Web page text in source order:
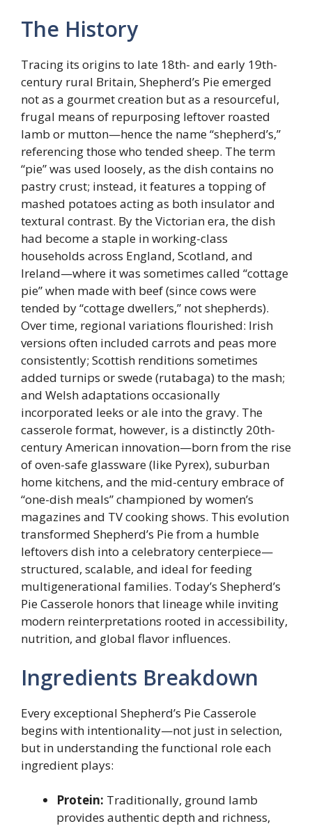
The History
Tracing its origins to late 18th- and early 19th-
century rural Britain, Shepherd’s Pie emerged
not as a gourmet creation but as a resourceful,
frugal means of repurposing leftover roasted
lamb or mutton—hence the name “shepherd’s,”
referencing those who tended sheep. The term
“pie” was used loosely, as the dish contains no
pastry crust; instead, it features a topping of
mashed potatoes acting as both insulator and
textural contrast. By the Victorian era, the dish
had become a staple in working-class
households across England, Scotland, and
Ireland—where it was sometimes called “cottage
pie” when made with beef (since cows were
tended by “cottage dwellers,” not shepherds).
Over time, regional variations flourished: Irish
versions often included carrots and peas more
consistently; Scottish renditions sometimes
added turnips or swede (rutabaga) to the mash;
and Welsh adaptations occasionally
incorporated leeks or ale into the gravy. The
casserole format, however, is a distinctly 20th-
century American innovation—born from the rise
of oven-safe glassware (like Pyrex), suburban
home kitchens, and the mid-century embrace of
“one-dish meals” championed by women’s
magazines and TV cooking shows. This evolution
transformed Shepherd’s Pie from a humble
leftovers dish into a celebratory centerpiece—
structured, scalable, and ideal for feeding
multigenerational families. Today’s Shepherd’s
Pie Casserole honors that lineage while inviting
modern reinterpretations rooted in accessibility,
nutrition, and global flavor influences.
Ingredients Breakdown
Every exceptional Shepherd’s Pie Casserole
begins with intentionality—not just in selection,
but in understanding the functional role each
ingredient plays:
Protein: Traditionally, ground lamb
provides authentic depth and richness,